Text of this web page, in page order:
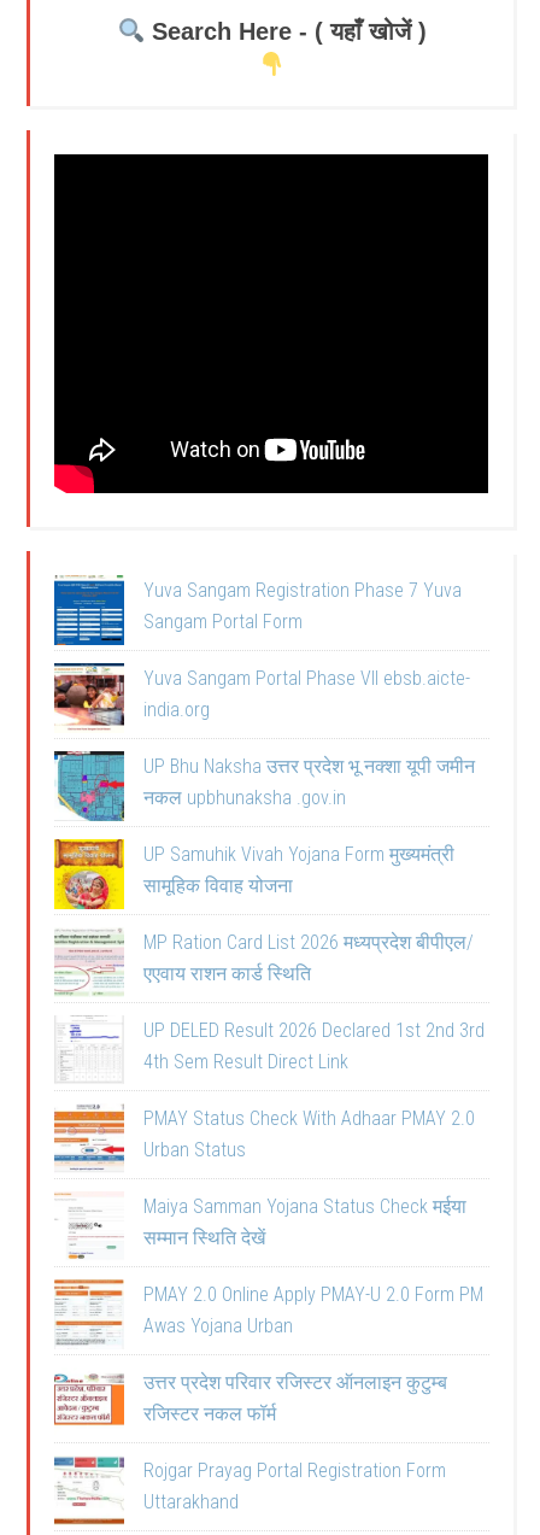
Search Here - ( यहाँ खोजें )
Yuva Sangam Registration Phase 7 Yuva
Sangam Portal Form
Yuva Sangam Portal Phase VII ebsb.aicte-
india.org
UP Bhu Naksha उत्तर प्रदेश भू नक्शा यूपी जमीन
नकल upbhunaksha .gov.in
UP Samuhik Vivah Yojana Form मुख्यमंत्री
सामूहिक विवाह योजना
MP Ration Card List 2026 मध्यप्रदेश बीपीएल/
एएवाय राशन कार्ड स्थिति
UP DELED Result 2026 Declared 1st 2nd 3rd
4th Sem Result Direct Link
PMAY Status Check With Adhaar PMAY 2.0
Urban Status
Maiya Samman Yojana Status Check मईया
सम्मान स्थिति देखें
PMAY 2.0 Online Apply PMAY-U 2.0 Form PM
Awas Yojana Urban
उत्तर प्रदेश परिवार रजिस्टर ऑनलाइन कुटुम्ब
रजिस्टर नकल फॉर्म
Rojgar Prayag Portal Registration Form
Uttarakhand